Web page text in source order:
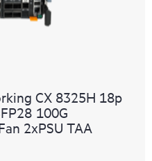
CX 8325H 18p
100G
2xPSU TAA